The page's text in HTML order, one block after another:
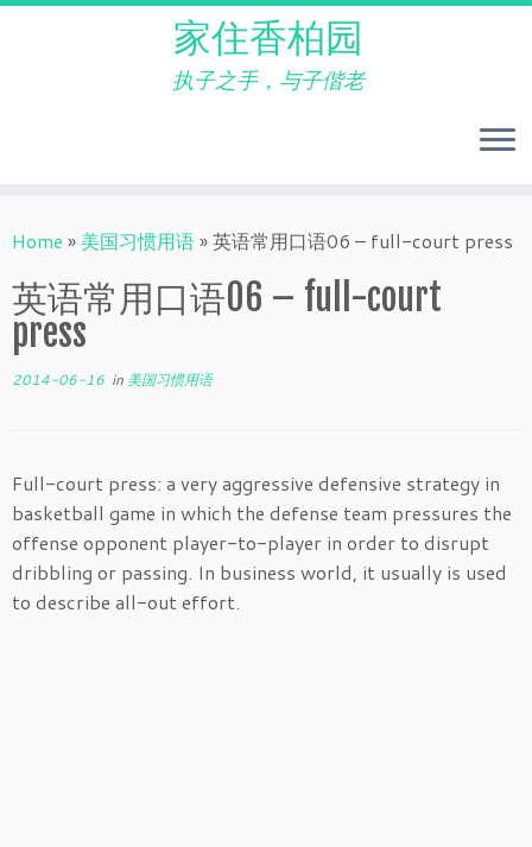
to
家住香柏园
执子之手，与子偕老
Home » 美国习惯用语»英语常用口语06 – full-court press
英语常用口语06 – full-court
press
2014-06-16 in 美国习惯用语
Full-court press: a very aggressive defensive strategy in
basketball game in which the defense team pressures the
offense opponent player-to-player in order to disrupt
dribbling or passing. In business world, it usually is used
to describe all-out effort.